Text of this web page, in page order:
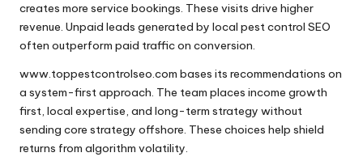
creates more service bookings. These visits drive higher
revenue. Unpaid leads generated by local pest control SEO
often outperform paid traffic on conversion.
www.toppestcontrolseo.com bases its recommendations on
a system-first approach. The team places income growth
first, local expertise, and long-term strategy without
sending core strategy offshore. These choices help shield
returns from algorithm volatility.